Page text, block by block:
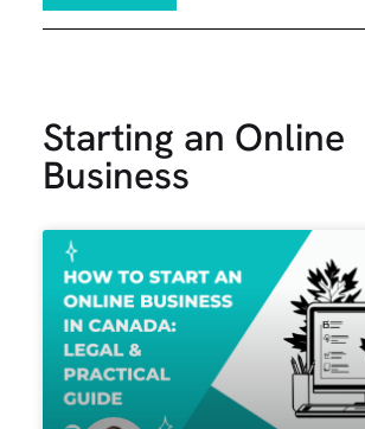
Starting an Online
Business